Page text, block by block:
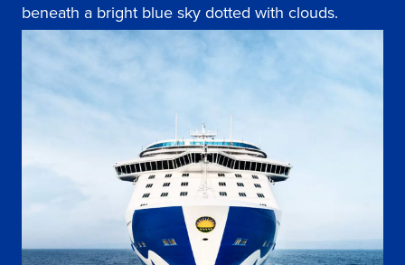
beneath a bright blue sky dotted with clouds.